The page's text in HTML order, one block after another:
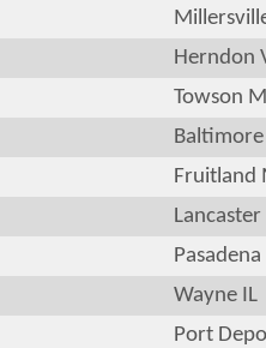
Herndon
Towson
Fruitland
Lancaster
Wayne IL
Port